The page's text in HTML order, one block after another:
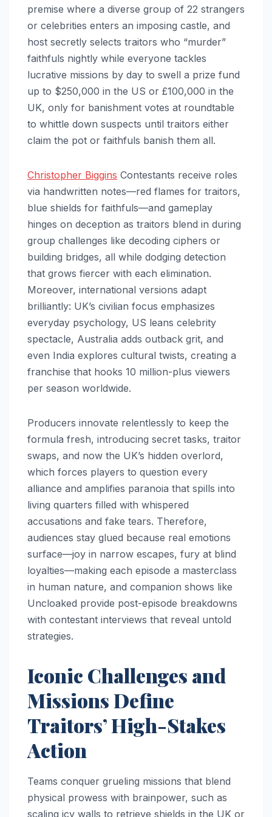
premise where a diverse group of 22 strangers
or celebrities enters an imposing castle, and
host secretly selects traitors who “murder”
faithfuls nightly while everyone tackles
lucrative missions by day to swell a prize fund
up to $250,000 in the US or £100,000 in the
UK, only for banishment votes at roundtable
to whittle down suspects until traitors either
claim the pot or faithfuls banish them all.
Christopher Biggins Contestants receive roles
via handwritten notes—red flames for traitors,
blue shields for faithfuls—and gameplay
hinges on deception as traitors blend in during
group challenges like decoding ciphers or
building bridges, all while dodging detection
that grows fiercer with each elimination.
Moreover, international versions adapt
brilliantly: UK’s civilian focus emphasizes
everyday psychology, US leans celebrity
spectacle, Australia adds outback grit, and
even India explores cultural twists, creating a
franchise that hooks 10 million-plus viewers
per season worldwide.​
Producers innovate relentlessly to keep the
formula fresh, introducing secret tasks, traitor
swaps, and now the UK’s hidden overlord,
which forces players to question every
alliance and amplifies paranoia that spills into
living quarters filled with whispered
accusations and fake tears. Therefore,
audiences stay glued because real emotions
surface—joy in narrow escapes, fury at blind
loyalties—making each episode a masterclass
in human nature, and companion shows like
Uncloaked provide post-episode breakdowns
with contestant interviews that reveal untold
strategies.
Iconic Challenges and
Missions Define
Traitors’ High-Stakes
Action
Teams conquer grueling missions that blend
physical prowess with brainpower, such as
scaling icy walls to retrieve shields in the UK or